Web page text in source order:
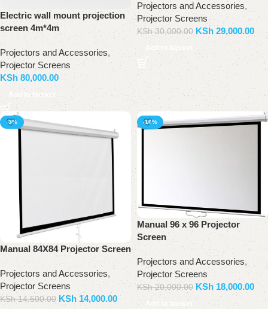
Electric wall mount projection
screen 4m*4m
Projectors and Accessories,
Projector Screens
KSh 80,000.00
Add to basket
Projectors and Accessories,
Projector Screens
KSh30,000.00 KSh29,000.00
Add to basket
-3%
Manual 84X84 Projector Screen
Projectors and Accessories,
Projector Screens
KSh14,500.00 KSh 14,000.00
-10%
Manual 96 x 96 Projector
Screen
Projectors and Accessories,
Projector Screens
KSh20,000.00 KSh18,000.00
Add to basket